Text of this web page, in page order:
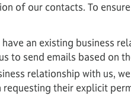
of our contacts. To
an existing business
to send emails based on
relationship with us,
their explicit